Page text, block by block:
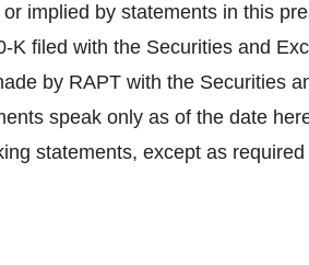
implied by statements in this
K filed with the Securities and
by RAPT with the Securities
speak only as of the date
statements, except as required